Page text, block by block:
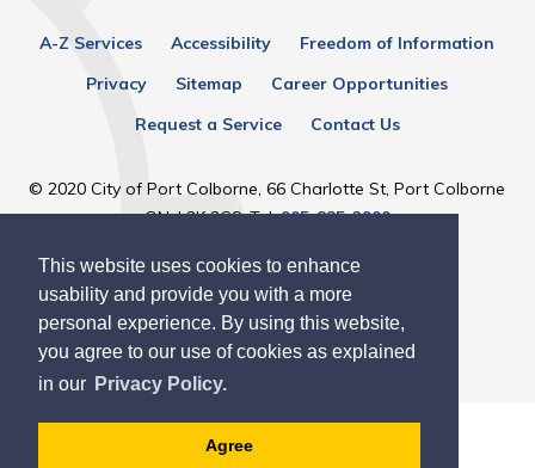
This website uses cookies to enhance
usability and provide you with a more
personal experience. By using this website,
you agree to our use of cookies as explained
in our Privacy Policy.
Agree
A-Z Services Accessibility
Freedom of Information
Privacy
Sitemap
Career Opportunities
Request a Service
Contact Us
© 2020 City of Port Colborne, 66 Charlotte St, Port Colborne
ON, L3K 3C8, Tel:905-835-2900
Designed by eSolutionsGroup